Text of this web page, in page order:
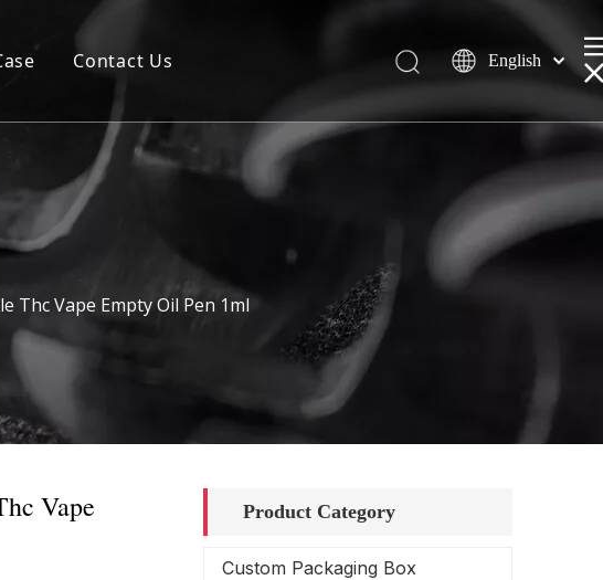
Contact Us English
Thc Vape Empty Oil Pen 1ml
Vape
Product Category
Custom Packaging Box